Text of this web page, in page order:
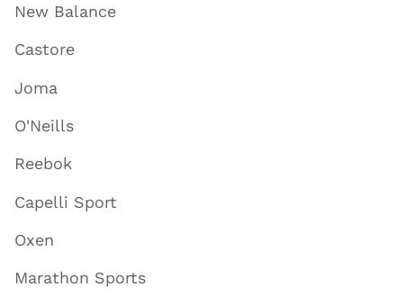
New Balance
Castore
Joma
O'Neills
Reebok
Capelli Sport
Oxen
Marathon Sports